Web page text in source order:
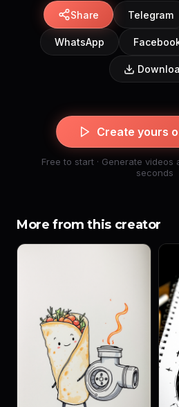
Share Telegram
WhatsApp
Create yours
Free to start · Generate videos
seconds
More from this creator